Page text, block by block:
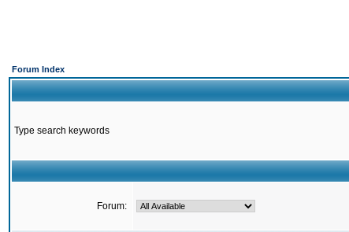
Forum Index
Type search keywords
Forum: